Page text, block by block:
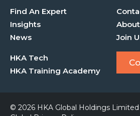
Find An Expert
Insights
News
Join
HKA Tech
HKA Training Academy
© 2026 HKA Global Holdings Limited